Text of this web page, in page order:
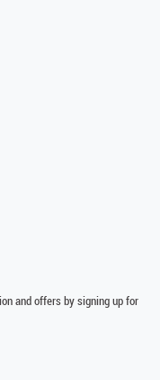
and offers by signing up for